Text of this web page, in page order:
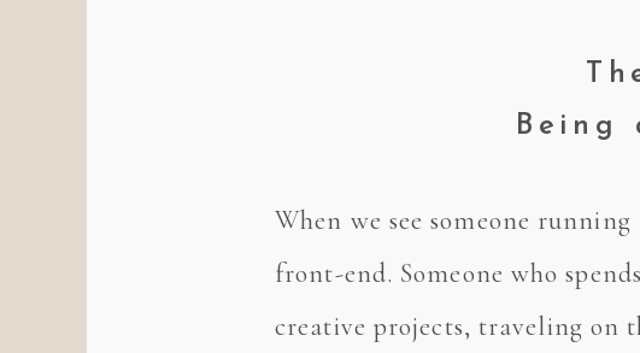
When we see someone
front-end. Someone who
creative projects, traveling on
Being